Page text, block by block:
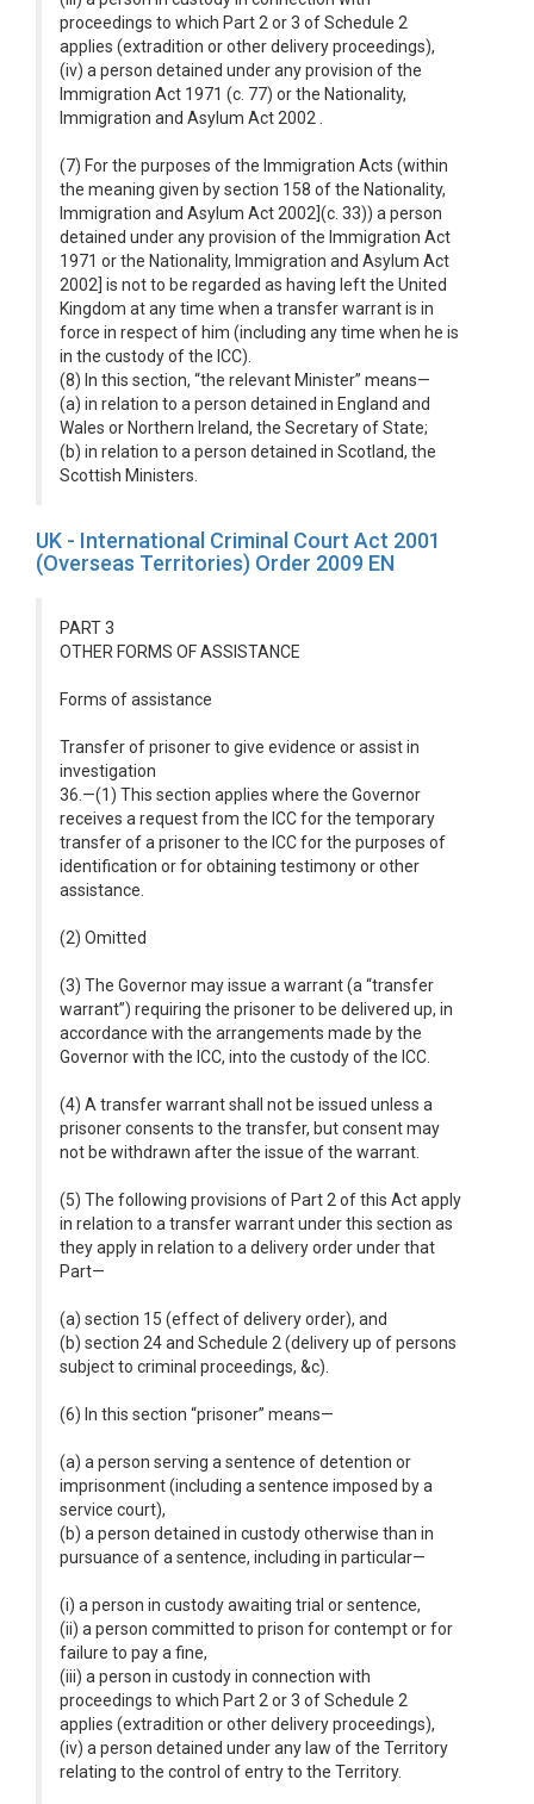
proceedings to which Part 2 or 3 of Schedule 2
applies (extradition or other delivery proceedings),
(iv) a person detained under any provision of the
Immigration Act 1971 (c. 77) or the Nationality,
Immigration and Asylum Act 2002 .
(7) For the purposes of the Immigration Acts (within
the meaning given by section 158 of the Nationality,
Immigration and Asylum Act 2002](c. 33)) a person
detained under any provision of the Immigration Act
1971 or the Nationality, Immigration and Asylum Act
2002] is not to be regarded as having left the United
Kingdom at any time when a transfer warrant is in
force in respect of him (including any time when he is
in the custody of the ICC).
(8) In this section, “the relevant Minister” means—
(a) in relation to a person detained in England and
Wales or Northern Ireland, the Secretary of State;
(b) in relation to a person detained in Scotland, the
Scottish Ministers.
UK - International Criminal Court Act 2001
(Overseas Territories) Order 2009 EN
PART 3
OTHER FORMS OF ASSISTANCE
Forms of assistance
Transfer of prisoner to give evidence or assist in
investigation
36.—(1) This section applies where the Governor
receives a request from the ICC for the temporary
transfer of a prisoner to the ICC for the purposes of
identification or for obtaining testimony or other
assistance.
(2) Omitted
(3) The Governor may issue a warrant (a “transfer
warrant”) requiring the prisoner to be delivered up, in
accordance with the arrangements made by the
Governor with the ICC, into the custody of the ICC.
(4) A transfer warrant shall not be issued unless a
prisoner consents to the transfer, but consent may
not be withdrawn after the issue of the warrant.
(5) The following provisions of Part 2 of this Act apply
in relation to a transfer warrant under this section as
they apply in relation to a delivery order under that
Part—
(a) section 15 (effect of delivery order), and
(b) section 24 and Schedule 2 (delivery up of persons
subject to criminal proceedings, &c).
(6) In this section “prisoner” means—
(a) a person serving a sentence of detention or
imprisonment (including a sentence imposed by a
service court),
(b) a person detained in custody otherwise than in
pursuance of a sentence, including in particular—
(i) a person in custody awaiting trial or sentence,
(ii) a person committed to prison for contempt or for
failure to pay a fine,
(iii) a person in custody in connection with
proceedings to which Part 2 or 3 of Schedule 2
applies (extradition or other delivery proceedings),
(iv) a person detained under any law of the Territory
relating to the control of entry to the Territory.